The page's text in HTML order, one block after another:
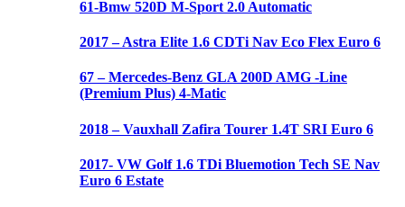
61-Bmw 520D M-Sport 2.0 Automatic
2017 – Astra Elite 1.6 CDTi Nav Eco Flex Euro 6
67 – Mercedes-Benz GLA 200D AMG -Line
(Premium Plus) 4-Matic
2018 – Vauxhall Zafira Tourer 1.4T SRI Euro 6
2017- VW Golf 1.6 TDi Bluemotion Tech SE Nav
Euro 6 Estate